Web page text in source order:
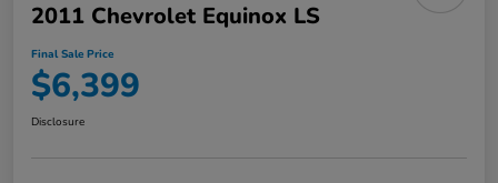
2011 Chevrolet Equinox LS
Final Sale Price
$6,399
Disclosure